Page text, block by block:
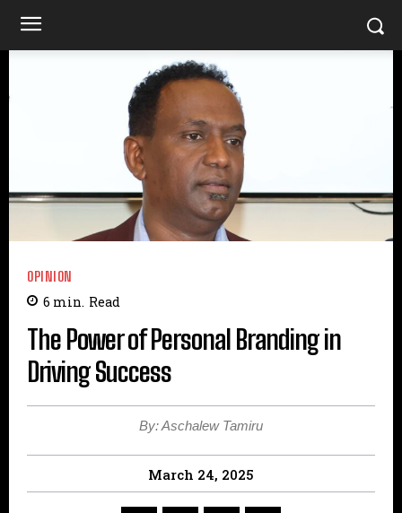
OPINION
6 min. Read
The Power of Personal Branding in
Driving Success
By: Aschalew Tamiru
March 24, 2025